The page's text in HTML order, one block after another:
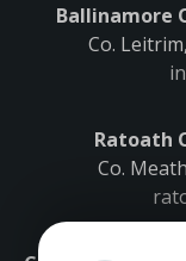
Ballinamore
Co.
Ratoath
Co.